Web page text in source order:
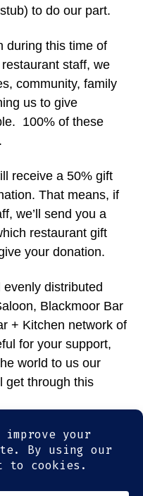
to do our part.
during this time of
staff, we
community, family
us to give
100% of these
receive a 50% gift
That means, if
we’ll send you a
restaurant gift
your donation.
distributed
Blackmoor Bar
+ Kitchen network of
for your support,
world to us our
get through this